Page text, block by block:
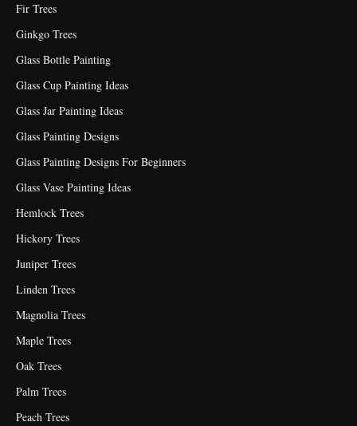
Fir Trees
Ginkgo Trees
Glass Bottle Painting
Glass Cup Painting Ideas
Glass Jar Painting Ideas
Glass Painting Designs
Glass Painting Designs For Beginners
Glass Vase Painting Ideas
Hemlock Trees
Hickory Trees
Juniper Trees
Linden Trees
Magnolia Trees
Maple Trees
Oak Trees
Palm Trees
Peach Trees